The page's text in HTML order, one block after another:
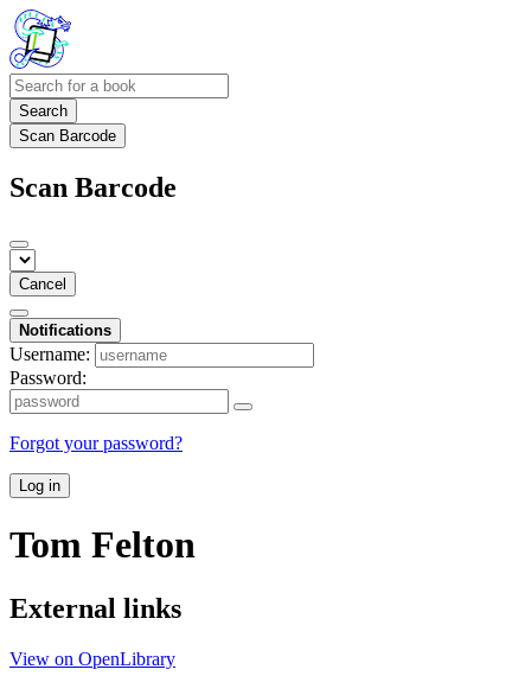
Search
Scan Barcode
Scan Barcode
Cancel
Notifications
Username:
Password:
Forgot your password?
Log in
Tom Felton
External links
View on OpenLibrary